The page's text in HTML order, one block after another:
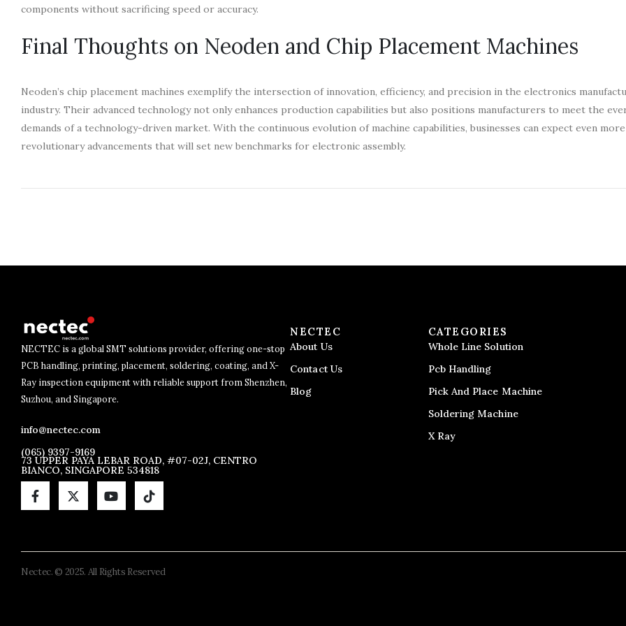
components without sacrificing speed or accuracy.
Final Thoughts on Neoden and Chip Placement Machines
Neoden’s chip placement machines exemplify the intersection of innovation, efficiency, and precision in the electronics
industry. Their advanced technology not only enhances production capabilities but also positions manufacturers to meet the
demands of a technology-driven market. With the continuous evolution of machine capabilities, businesses can expect even more
revolutionary advancements that will set new benchmarks for electronic assembly.
NECTEC is a global SMT solutions provider, offering one-stop
PCB handling, printing, placement, soldering, coating, and X-
Ray inspection equipment with reliable support from Shenzhen,
Suzhou, and Singapore.
info@nectec.com
(065) 9397-9169
73 UPPER PAYA LEBAR ROAD, #07-02J, CENTRO
BIANCO, SINGAPORE 534818
NECTEC
About Us
Contact Us
Blog
CATEGORIES
Whole Line Solution
Pcb Handling
Pick And Place Machine
Soldering Machine
X Ray
Nectec. © 2025. All Rights Reserved